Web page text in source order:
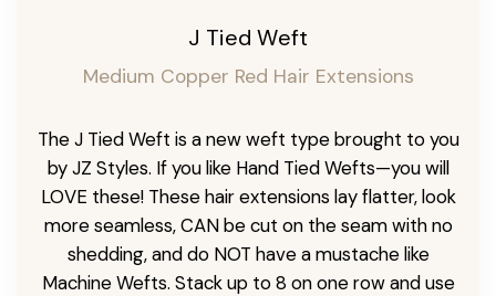
J Tied Weft
Medium Copper Red Hair Extensions
The J Tied Weft is a new weft type brought to you
by JZ Styles. If you like Hand Tied Wefts—you will
LOVE these! These hair extensions lay flatter, look
more seamless, CAN be cut on the seam with no
shedding, and do NOT have a mustache like
Machine Wefts. Stack up to 8 on one row and use